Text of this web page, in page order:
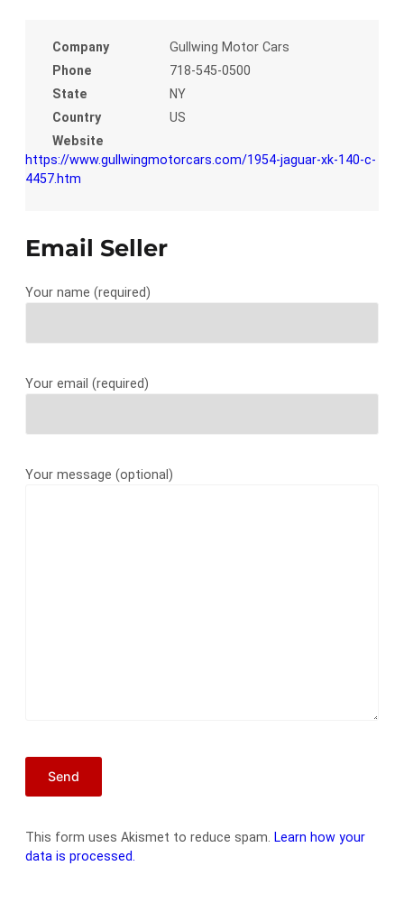
Company
Gullwing Motor Cars
Phone
718-545-0500
State
NY
Country
US
Website
https://www.gullwingmotorcars.com/1954-jaguar-xk-140-c-
4457.htm
Email Seller
Your name (required)
Your email (required)
Your message (optional)
This form uses Akismet to reduce spam.
Learn how your
data is processed.